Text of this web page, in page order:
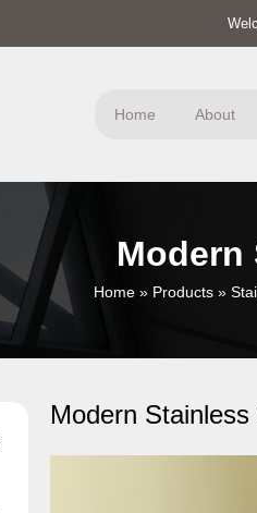
Home About
Modern
Home » Products »
Modern